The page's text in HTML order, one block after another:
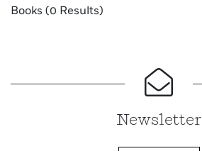
Books (0 Results)
Newsletter